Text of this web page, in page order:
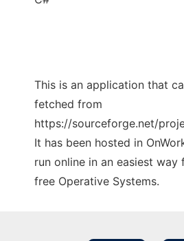
This is an application that
fetched from
https://sourceforge.net/
It has been hosted in
run online in an easiest
free Operative Systems.